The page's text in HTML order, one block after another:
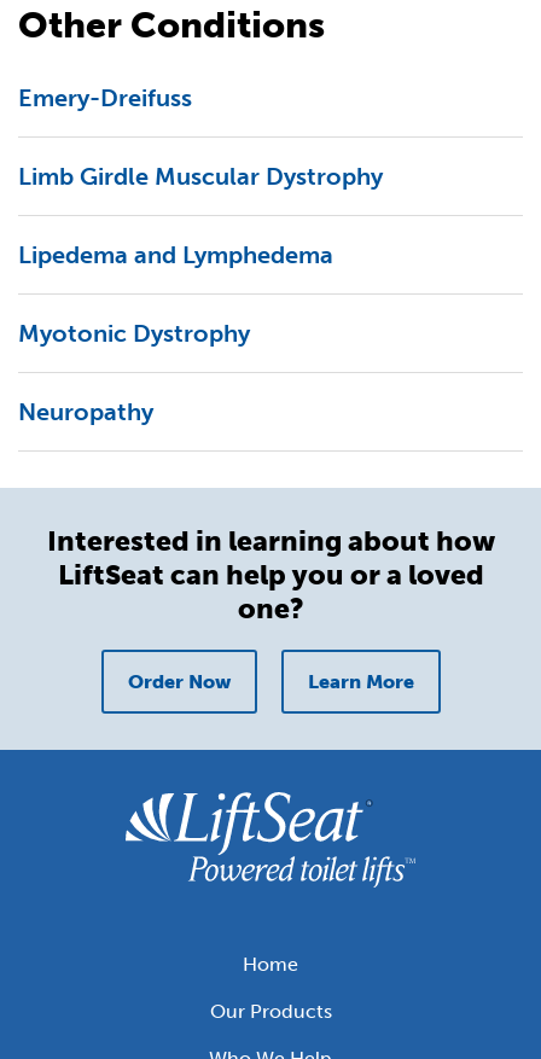
Other Conditions
Emery-Dreifuss
Limb Girdle Muscular Dystrophy
Lipedema and Lymphedema
Myotonic Dystrophy
Neuropathy
Interested in learning about how
LiftSeat can help you or a loved
one?
Order Now Learn More
Home
Our Products